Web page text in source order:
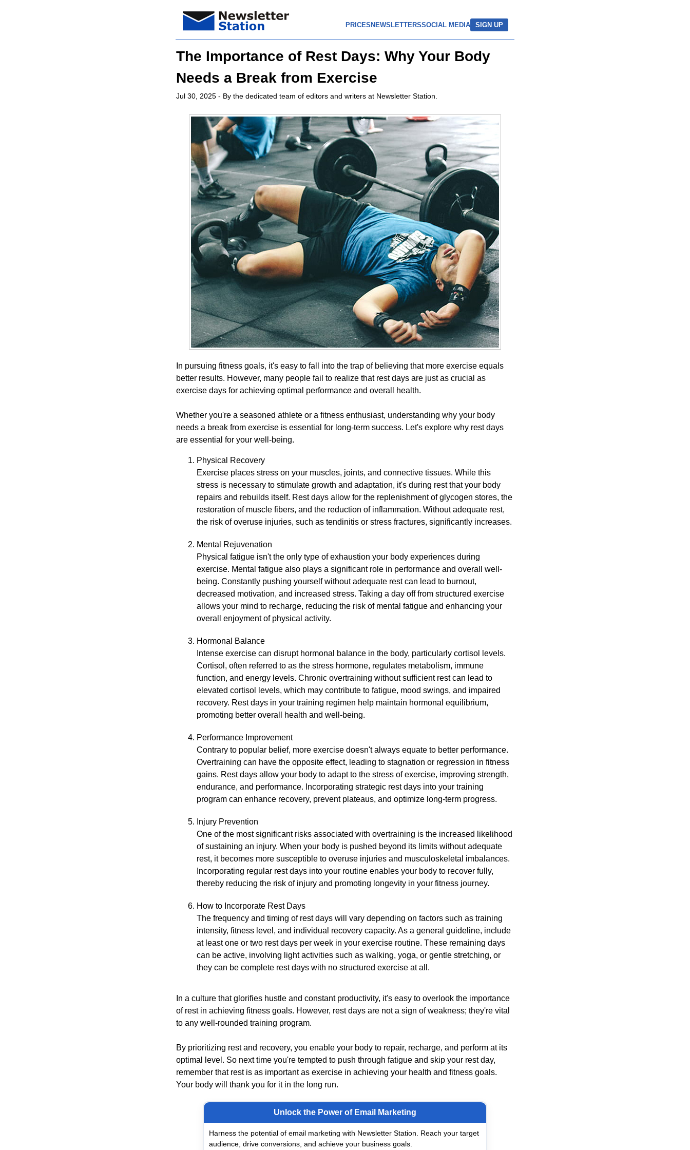
PRICES NEWSLETTERSSOCIAL MEDIA SIGN UP
The Importance of Rest Days: Why Your Body
Needs a Break from Exercise
Jul 30, 2025 - By the dedicated team of editors and writers at Newsletter Station.
In pursuing fitness goals, it's easy to fall into the trap of believing that more exercise equals
better results. However, many people fail to realize that rest days are just as crucial as
exercise days for achieving optimal performance and overall health.
Whether you're a seasoned athlete or a fitness enthusiast, understanding why your body
needs a break from exercise is essential for long-term success. Let's explore why rest days
are essential for your well-being.
Physical Recovery
Exercise places stress on your muscles, joints, and connective tissues. While this
stress is necessary to stimulate growth and adaptation, it's during rest that your body
repairs and rebuilds itself. Rest days allow for the replenishment of glycogen stores, the
restoration of muscle fibers, and the reduction of inflammation. Without adequate rest,
the risk of overuse injuries, such as tendinitis or stress fractures, significantly increases.
Mental Rejuvenation
Physical fatigue isn't the only type of exhaustion your body experiences during
exercise. Mental fatigue also plays a significant role in performance and overall well-
being. Constantly pushing yourself without adequate rest can lead to burnout,
decreased motivation, and increased stress. Taking a day off from structured exercise
allows your mind to recharge, reducing the risk of mental fatigue and enhancing your
overall enjoyment of physical activity.
Hormonal Balance
Intense exercise can disrupt hormonal balance in the body, particularly cortisol levels.
Cortisol, often referred to as the stress hormone, regulates metabolism, immune
function, and energy levels. Chronic overtraining without sufficient rest can lead to
elevated cortisol levels, which may contribute to fatigue, mood swings, and impaired
recovery. Rest days in your training regimen help maintain hormonal equilibrium,
promoting better overall health and well-being.
Performance Improvement
Contrary to popular belief, more exercise doesn't always equate to better performance.
Overtraining can have the opposite effect, leading to stagnation or regression in fitness
gains. Rest days allow your body to adapt to the stress of exercise, improving strength,
endurance, and performance. Incorporating strategic rest days into your training
program can enhance recovery, prevent plateaus, and optimize long-term progress.
Injury Prevention
One of the most significant risks associated with overtraining is the increased likelihood
of sustaining an injury. When your body is pushed beyond its limits without adequate
rest, it becomes more susceptible to overuse injuries and musculoskeletal imbalances.
Incorporating regular rest days into your routine enables your body to recover fully,
thereby reducing the risk of injury and promoting longevity in your fitness journey.
How to Incorporate Rest Days
The frequency and timing of rest days will vary depending on factors such as training
intensity, fitness level, and individual recovery capacity. As a general guideline, include
at least one or two rest days per week in your exercise routine. These remaining days
can be active, involving light activities such as walking, yoga, or gentle stretching, or
they can be complete rest days with no structured exercise at all.
In a culture that glorifies hustle and constant productivity, it's easy to overlook the importance
of rest in achieving fitness goals. However, rest days are not a sign of weakness; they're vital
to any well-rounded training program.
By prioritizing rest and recovery, you enable your body to repair, recharge, and perform at its
optimal level. So next time you're tempted to push through fatigue and skip your rest day,
remember that rest is as important as exercise in achieving your health and fitness goals.
Your body will thank you for it in the long run.
Unlock the Power of Email Marketing
Harness the potential of email marketing with Newsletter Station. Reach your target
audience, drive conversions, and achieve your business goals.